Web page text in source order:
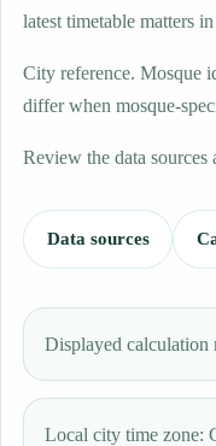
latest timetable matters
City reference. Mosque
differ when mosque-
Review the data
Data sources
Displayed calculation
Local city time zone: